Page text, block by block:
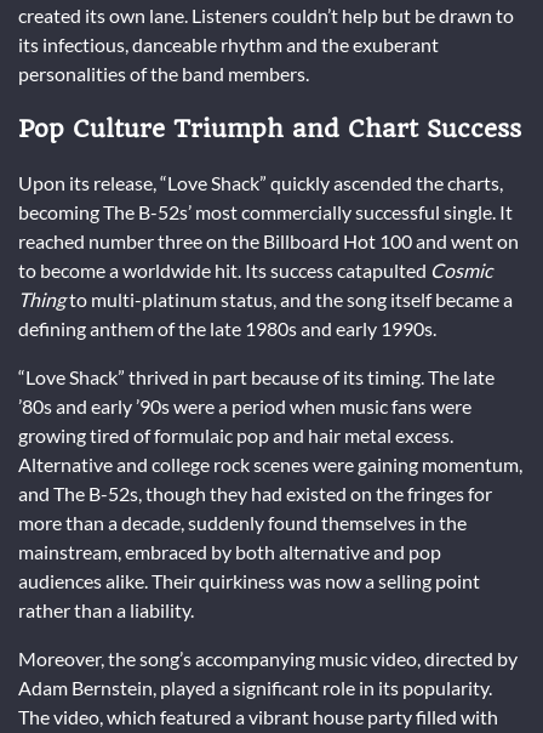
created its own lane. Listeners couldn’t help but be drawn to
its infectious, danceable rhythm and the exuberant
personalities of the band members.
Pop Culture Triumph and Chart Success
Upon its release, “Love Shack” quickly ascended the charts,
becoming The B-52s’ most commercially successful single. It
reached number three on the Billboard Hot 100 and went on
to become a worldwide hit. Its success catapulted Cosmic
Thingto multi-platinum status, and the song itself became a
defining anthem of the late 1980s and early 1990s.
“Love Shack” thrived in part because of its timing. The late
’80s and early ’90s were a period when music fans were
growing tired of formulaic pop and hair metal excess.
Alternative and college rock scenes were gaining momentum,
and The B-52s, though they had existed on the fringes for
more than a decade, suddenly found themselves in the
mainstream, embraced by both alternative and pop
audiences alike. Their quirkiness was now a selling point
rather than a liability.
Moreover, the song’s accompanying music video, directed by
Adam Bernstein, played a significant role in its popularity.
The video, which featured a vibrant house party filled with